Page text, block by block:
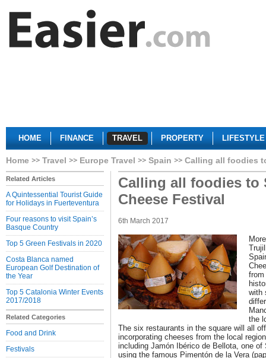
HOME FINANCE TRAVEL PROPERTY LIFESTYLE
Home Travel Europe Travel Spain Calling all foodies
Related Articles
A Quintessential Tourist Guide
for Holidays in Fuerteventura
Four reasons to visit Spain’s
Basque Country
Top 5 Green Festivals in 2020
Costa Blanca named
European Golf Destination of
the Year
Top 5 Catalonia Winter Events
2017/2018
Related Categories
Food and Drink
Festivals
Calling all foodies to
Cheese Festival
6th March 2017
from
with
the
The six restaurants in the square will all
incorporating cheeses from the local
including Jamón Ibérico de Bellota, one
using the famous Pimentón de la Vera